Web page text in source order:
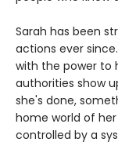
Sarah has been
actions ever
with the power to
authorities show
she's done,
home world of
controlled by a